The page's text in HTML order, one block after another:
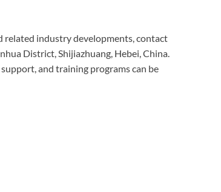
related industry developments, contact
District, Shijiazhuang, Hebei, China.
and training programs can be